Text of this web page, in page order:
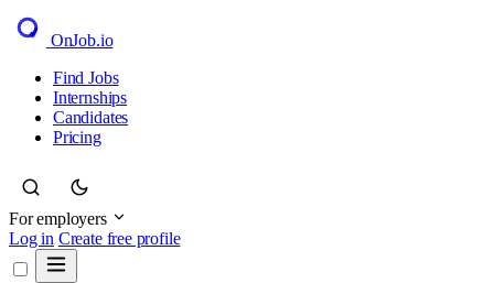
OnJob.io
Find Jobs
Internships
Candidates
Pricing
For employers
Log in Create free profile